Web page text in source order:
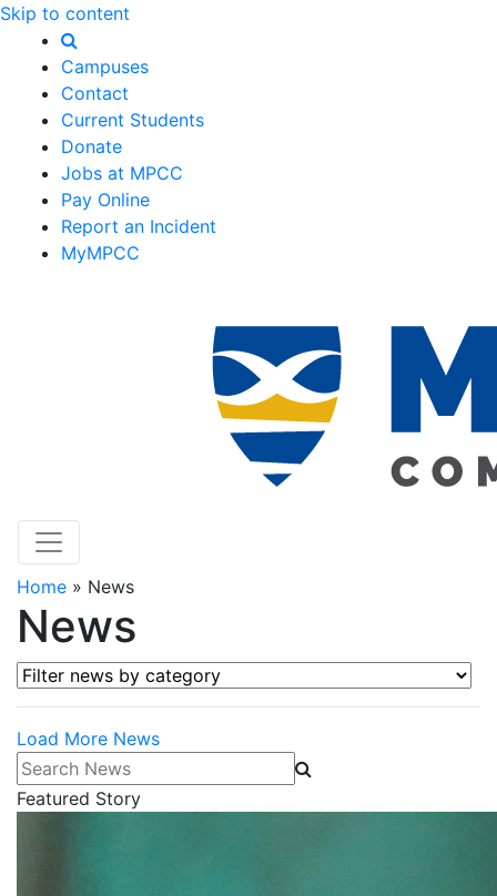
Skip to content
Campuses
Contact
Current Students
Donate
Jobs at MPCC
Pay Online
Report an Incident
MyMPCC
Home » News
News
Filter news by category
Load More News
Search News
Featured Story